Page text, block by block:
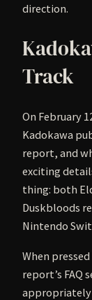
direction.
Track
On February
Kadokawa
report, and
exciting
thing: both
Duskbloods
Nintendo
When
report’s FAQ
appropriately